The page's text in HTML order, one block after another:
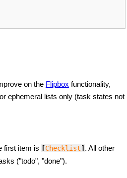
on the Flipbox functionality,
ephemeral lists only (task states not
first item is [Checklist] . All other
("todo", "done").